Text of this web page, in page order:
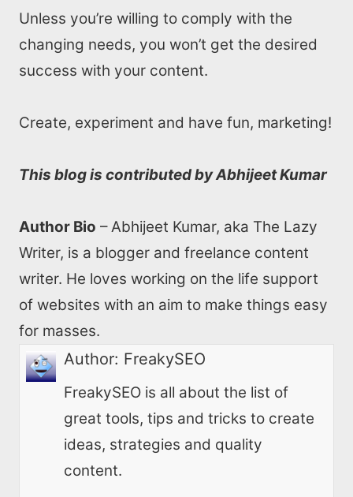
Unless you’re willing to comply with the
changing needs, you won’t get the desired
success with your content.
Create, experiment and have fun, marketing!
This blog is contributed by Abhijeet Kumar
Author Bio – Abhijeet Kumar, aka The Lazy
Writer, is a blogger and freelance content
writer. He loves working on the life support
of websites with an aim to make things easy
for masses.
Author: FreakySEO
FreakySEO is all about the list of
great tools, tips and tricks to create
ideas, strategies and quality
content.